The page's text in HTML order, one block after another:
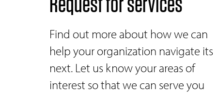
Find out more about how we can
help your organization navigate its
next. Let us know your areas of
interest so that we can serve you